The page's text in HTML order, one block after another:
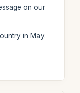
on our
in May.